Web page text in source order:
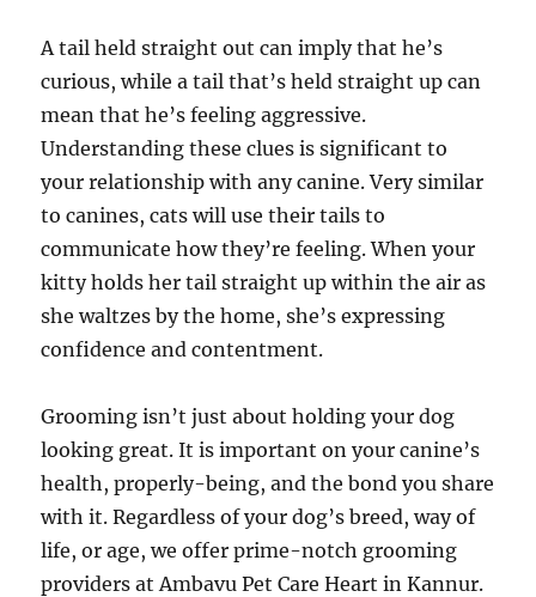
A tail held straight out can imply that he’s
curious, while a tail that’s held straight up can
mean that he’s feeling aggressive.
Understanding these clues is significant to
your relationship with any canine. Very similar
to canines, cats will use their tails to
communicate how they’re feeling. When your
kitty holds her tail straight up within the air as
she waltzes by the home, she’s expressing
confidence and contentment.
Grooming isn’t just about holding your dog
looking great. It is important on your canine’s
health, properly-being, and the bond you share
with it. Regardless of your dog’s breed, way of
life, or age, we offer prime-notch grooming
providers at Ambavu Pet Care Heart in Kannur.